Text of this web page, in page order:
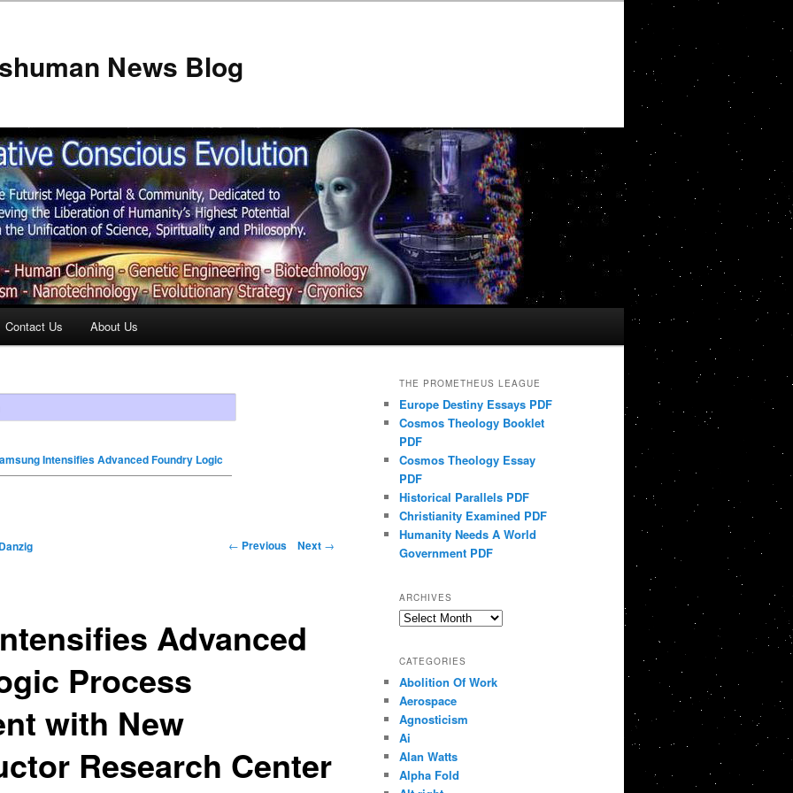
News Blog
Contact Us About Us
Intensifies Advanced Foundry Logic
← Previous Next →
Advanced
Process
with New
Research Center
Danzig
THE PROMETHEUS LEAGUE
Europe Destiny Essays PDF
Cosmos Theology Booklet
PDF
Cosmos Theology Essay
PDF
Historical Parallels PDF
Christianity Examined PDF
Humanity Needs A World
Government PDF
ARCHIVES
Archives
CATEGORIES
Abolition Of Work
Aerospace
Agnosticism
Ai
Alan Watts
Alpha Fold